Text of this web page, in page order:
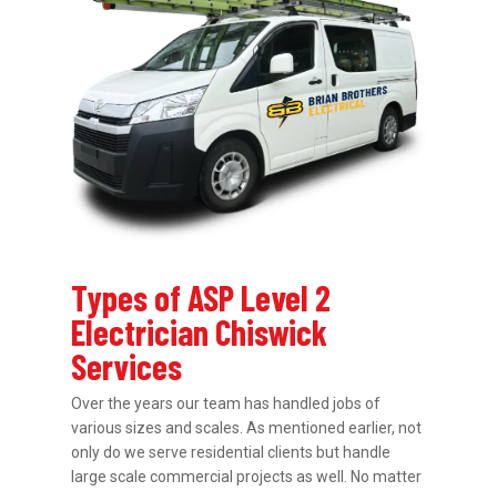
Types of ASP Level 2
Electrician Chiswick
Services
Over the years our team has handled jobs of
various sizes and scales. As mentioned earlier, not
only do we serve residential clients but handle
large scale commercial projects as well. No matter